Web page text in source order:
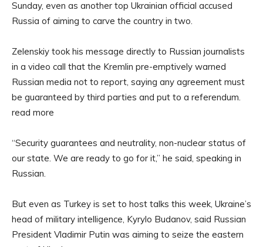
Sunday, even as another top Ukrainian official accused
Russia of aiming to carve the country in two.
Zelenskiy took his message directly to Russian journalists
in a video call that the Kremlin pre-emptively warned
Russian media not to report, saying any agreement must
be guaranteed by third parties and put to a referendum.
read more
“Security guarantees and neutrality, non-nuclear status of
our state. We are ready to go for it,” he said, speaking in
Russian.
But even as Turkey is set to host talks this week, Ukraine’s
head of military intelligence, Kyrylo Budanov, said Russian
President Vladimir Putin was aiming to seize the eastern